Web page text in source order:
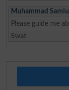
Muhammad
Please guide me
Swat